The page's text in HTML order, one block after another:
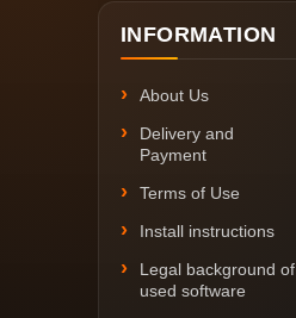
INFORMATION
About Us
Delivery and
Payment
Terms of Use
Install instructions
Legal background of
used software